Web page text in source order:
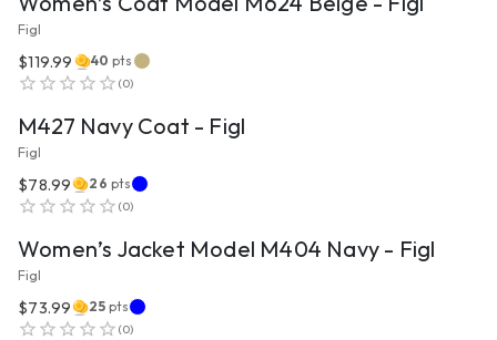
Figl
$119.99 40 pts
(0)
M427 Navy Coat - Figl
Figl
$78.99 26 pts
(0)
Women’s Jacket Model M404 Navy - Figl
Figl
$73.99 25 pts
(0)